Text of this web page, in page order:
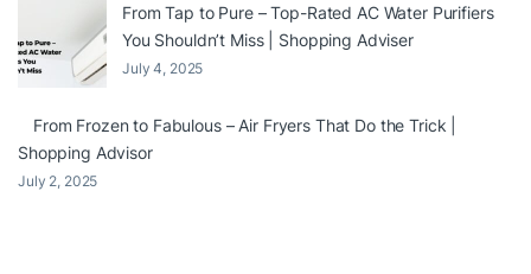
From Tap to Pure – Top-Rated AC Water Purifiers
You Shouldn’t Miss | Shopping Adviser
July 4, 2025
From Frozen to Fabulous – Air Fryers That Do the Trick |
Shopping Advisor
July 2, 2025